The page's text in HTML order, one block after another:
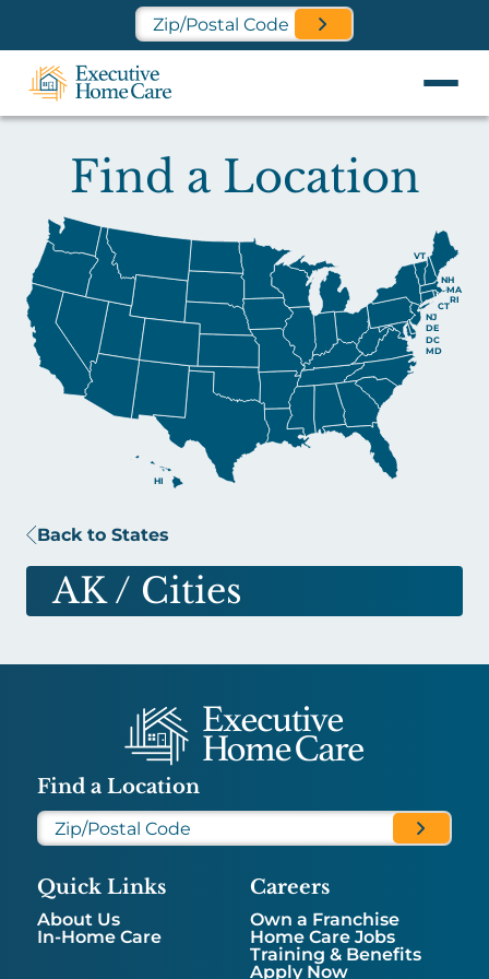
Find a Location Near You
Find a Location
VT
RI
NJ
NH
MA
MD
HI
DE
DC
CT
Back to States
AK/ Cities
Find a Location
Quick Links
About Us
In-Home Care
Careers
Own a Franchise
Home Care Jobs
Training & Benefits
Apply Now